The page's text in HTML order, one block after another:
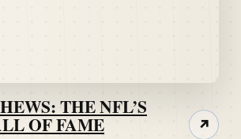
THE NFL’S
OF FAME ↗